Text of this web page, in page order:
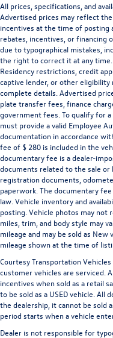
All prices, specifications, and
Advertised prices may reflect
incentives at the time of posting
rebates, incentives, or financing
due to typographical mistakes,
the right to correct it at any
Residency restrictions, credit
captive lender, or other eligibility
complete details. Advertised
plate transfer fees, finance
government fees. To qualify for
must provide a valid Employee
documentation in accordance
fee of $ 280 is included in the
documentary fee is a dealer-
documents related to the sale or
registration documents,
paperwork. The documentary
law. Vehicle inventory and
posting. Vehicle photos may not
miles, trim, and body style may
mileage and may be sold as
mileage shown at the time of
Courtesy Transportation
customer vehicles are serviced.
incentives when sold as a retail
to be sold as a USED vehicle.
the dealership, it cannot be sold
period starts when a vehicle
Dealer is not responsible for